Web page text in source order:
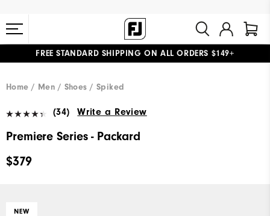
FREE STANDARD SHIPPING ON ALL ORDERS $149+
Home Men Shoes Spiked
(34) Write a Review
Premiere Series - Packard
$379
NEW